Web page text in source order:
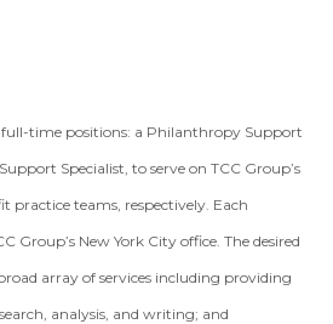
full-time positions: a Philanthropy Support
Specialist, to serve on TCC Group’s
teams, respectively. Each
Group’s New York City office. The desired
array of services including providing
analysis, and writing; and